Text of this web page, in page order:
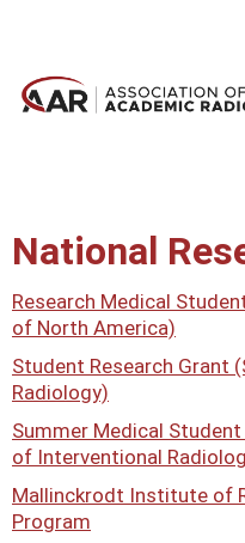
National
Research Medical
of North America)
Student Research Grant
Radiology)
Summer Medical
of Interventional
Mallinckrodt Institute of
Program